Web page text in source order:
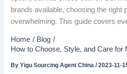
brands available, choosing the right
overwhelming. This guide covers
Home
Blog
How to Choose, Style, and Care for
ByYigu Sourcing Agent China/2023-11-